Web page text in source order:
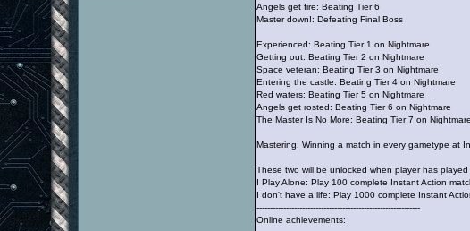
Angels get fire: Beating Tier 6
Master down!: Defeating Final Boss
Experienced: Beating Tier 1 on Nightmare
Getting out: Beating Tier 2 on Nightmare
Space veteran: Beating Tier 3 on Nightmare
Entering the castle: Beating Tier 4 on Nightmare
Red waters: Beating Tier 5 on Nightmare
Angels get rosted: Beating Tier 6 on Nightmare
The Master Is No More: Beating Tier 7 on Nightmare
Mastering: Winning a match in every gametype at
These two will be unlocked when player has
I Play Alone: Play 100 complete Instant Action
I don't have a life: Play 1000 complete Instant
-------------------------------------------------------------
Online achievements: